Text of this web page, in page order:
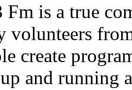
Fm is a true
volunteers
create
and running